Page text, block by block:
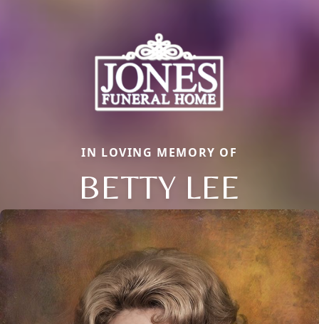
IN LOVING MEMORY OF
BETTY LEE